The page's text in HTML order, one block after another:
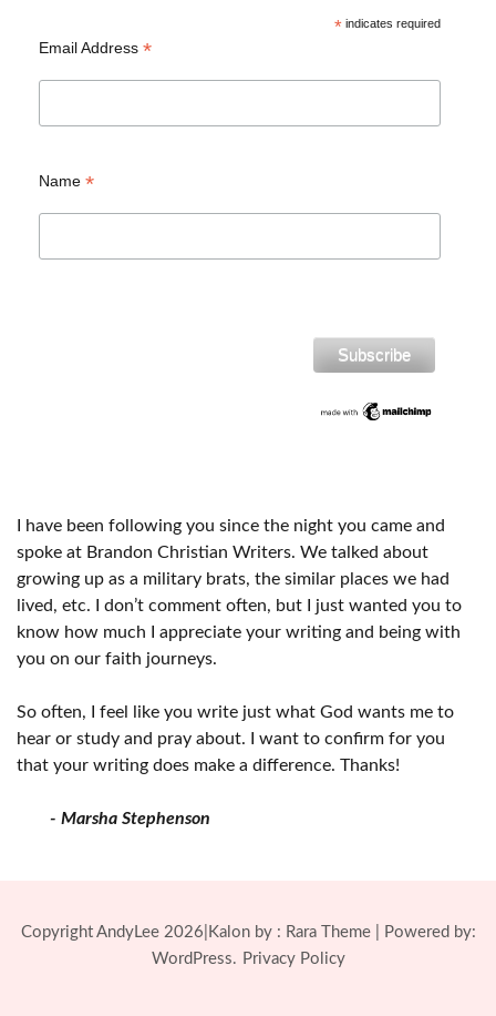
*indicates required
Email Address *
Name *
I have been following you since the night you came and
spoke at Brandon Christian Writers. We talked about
growing up as a military brats, the similar places we had
lived, etc. I don’t comment often, but I just wanted you to
know how much I appreciate your writing and being with
you on our faith journeys.
So often, I feel like you write just what God wants me to
hear or study and pray about. I want to confirm for you
that your writing does make a difference. Thanks!
- Marsha Stephenson
Copyright AndyLee 2026|Kalon by : Rara Theme| Powered by:
WordPress. Privacy Policy